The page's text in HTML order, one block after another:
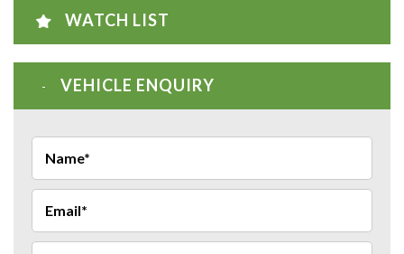
WATCH LIST
VEHICLE ENQUIRY